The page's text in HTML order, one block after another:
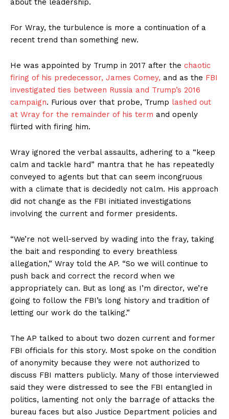
about the leadership.
For Wray, the turbulence is more a continuation of a
recent trend than something new.
He was appointed by Trump in 2017 after the chaotic
firing of his predecessor, James Comey, and as the FBI
investigated ties between Russia and Trump’s 2016
campaign. Furious over that probe, Trump lashed out
at Wray for the remainder of his term and openly
flirted with firing him.
Wray ignored the verbal assaults, adhering to a “keep
calm and tackle hard” mantra that he has repeatedly
conveyed to agents but that can seem incongruous
with a climate that is decidedly not calm. His approach
did not change as the FBI initiated investigations
involving the current and former presidents.
“We’re not well-served by wading into the fray, taking
the bait and responding to every breathless
allegation,” Wray told the AP. “So we will continue to
push back and correct the record when we
appropriately can. But as long as I’m director, we’re
going to follow the FBI’s long history and tradition of
letting our work do the talking.”
The AP talked to about two dozen current and former
FBI officials for this story. Most spoke on the condition
of anonymity because they were not authorized to
discuss FBI matters publicly. Many of those interviewed
said they were distressed to see the FBI entangled in
politics, lamenting not only the barrage of attacks the
bureau faces but also Justice Department policies and